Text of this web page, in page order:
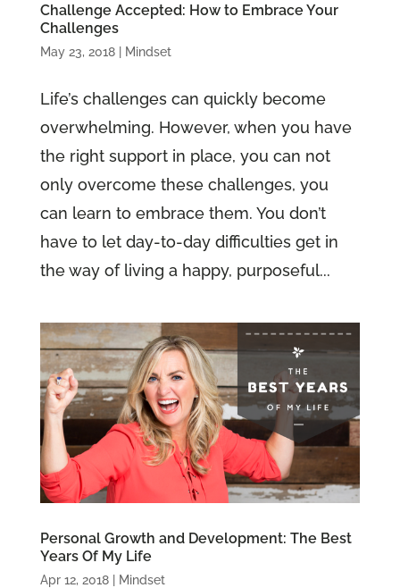
Challenge Accepted: How to Embrace Your
Challenges
May 23, 2018| Mindset
Life’s challenges can quickly become
overwhelming. However, when you have
the right support in place, you can not
only overcome these challenges, you
can learn to embrace them. You don’t
have to let day-to-day difficulties get in
the way of living a happy, purposeful...
Personal Growth and Development: The Best
Years Of My Life
Apr 12, 2018| Mindset